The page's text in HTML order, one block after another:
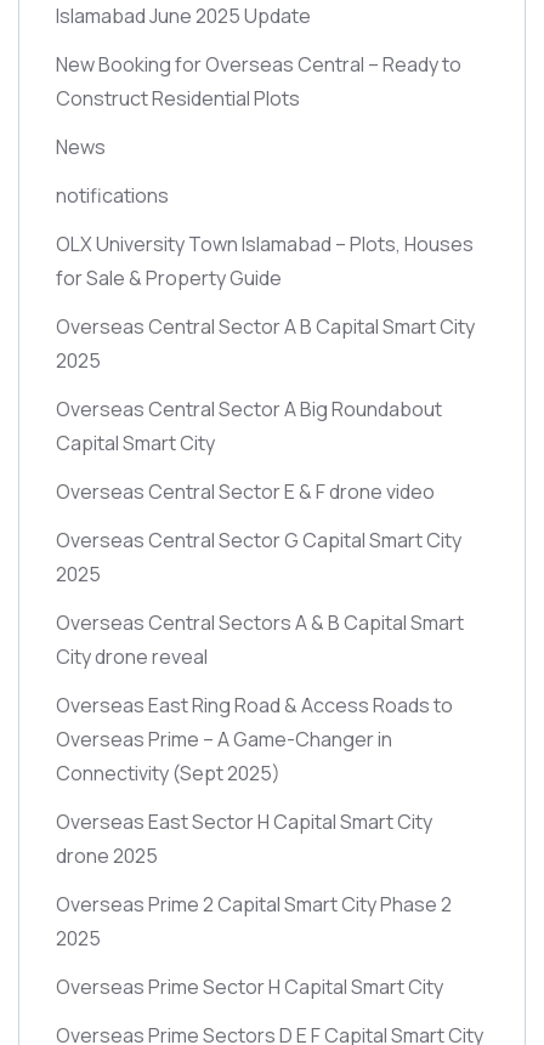
Islamabad June 2025 Update
New Booking for Overseas Central – Ready to
Construct Residential Plots
News
notifications
OLX University Town Islamabad – Plots, Houses
for Sale & Property Guide
Overseas Central Sector A B Capital Smart City
2025
Overseas Central Sector A Big Roundabout
Capital Smart City
Overseas Central Sector E & F drone video
Overseas Central Sector G Capital Smart City
2025
Overseas Central Sectors A & B Capital Smart
City drone reveal
Overseas East Ring Road & Access Roads to
Overseas Prime – A Game-Changer in
Connectivity(Sept 2025)
Overseas East Sector H Capital Smart City
drone 2025
Overseas Prime 2 Capital Smart City Phase 2
2025
Overseas Prime Sector H Capital Smart City
Overseas Prime Sectors D E F Capital Smart City